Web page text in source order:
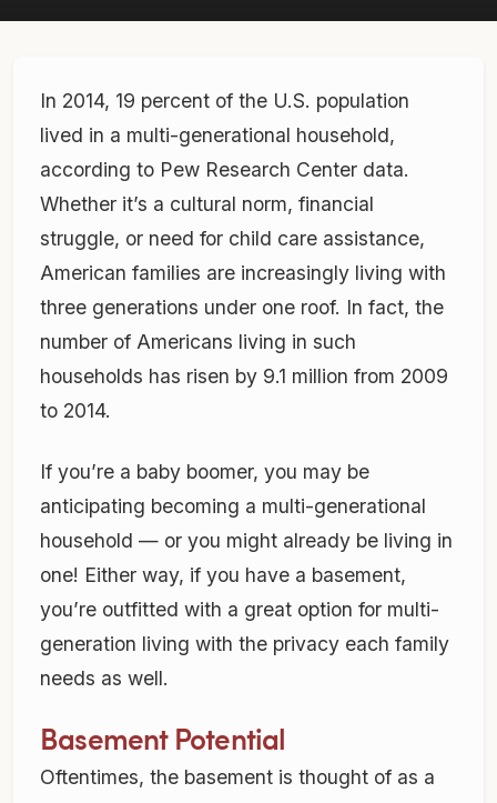
In 2014, 19 percent of the U.S. population
lived in a multi-generational household,
according to Pew Research Center data.
Whether it’s a cultural norm, financial
struggle, or need for child care assistance,
American families are increasingly living with
three generations under one roof. In fact, the
number of Americans living in such
households has risen by 9.1 million from 2009
to 2014.
If you’re a baby boomer, you may be
anticipating becoming a multi-generational
household — or you might already be living in
one! Either way, if you have a basement,
you’re outfitted with a great option for multi-
generation living with the privacy each family
needs as well.
Basement Potential
Oftentimes, the basement is thought of as a